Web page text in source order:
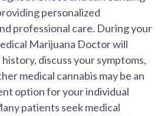
personalized
professional care. During your
Marijuana Doctor will
discuss your symptoms,
medical cannabis may be an
option for your individual
patients seek medical